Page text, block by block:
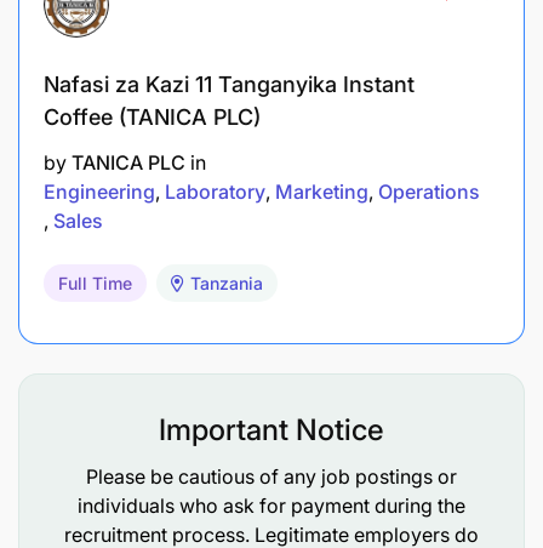
Nafasi za Kazi 11 Tanganyika Instant
Coffee (TANICA PLC)
by TANICA PLC in
Engineering Laboratory Marketing Operations
Sales
Full Time Tanzania
Important Notice
Please be cautious of any job postings or
individuals who ask for payment during the
recruitment process. Legitimate employers do